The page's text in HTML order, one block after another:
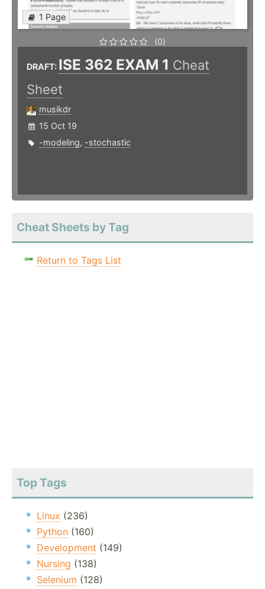
1 Page
(0)
DRAFT: ISE 362 EXAM 1 Cheat
Sheet
musikdr
15 Oct 19
-modeling, -stochastic
Cheat Sheets by Tag
Return to Tags List
Top Tags
Linux (236)
Python (160)
Development (149)
Nursing (138)
Selenium (128)